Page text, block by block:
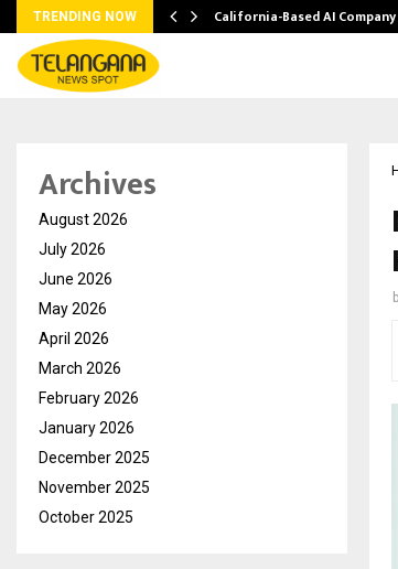
TRENDING NOW California-Based AI
Archives
August 2026
July 2026
June 2026
May 2026
April 2026
March 2026
February 2026
January 2026
December 2025
November 2025
October 2025